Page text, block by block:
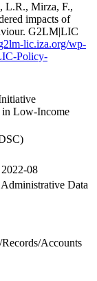
L.R., Mirza, F.,
impacts of
G2LM|LIC
lic.iza.org/wp-
Policy-
in Low-Income
08
Data
Accounts